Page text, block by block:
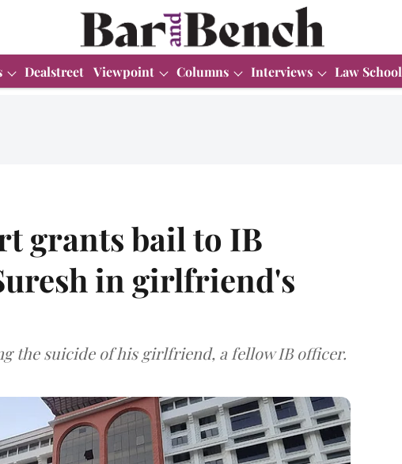
Dealstreet Viewpoint Columns Interviews Law School
grants bail to IB
in girlfriend's
the suicide of his girlfriend, a fellow IB officer.